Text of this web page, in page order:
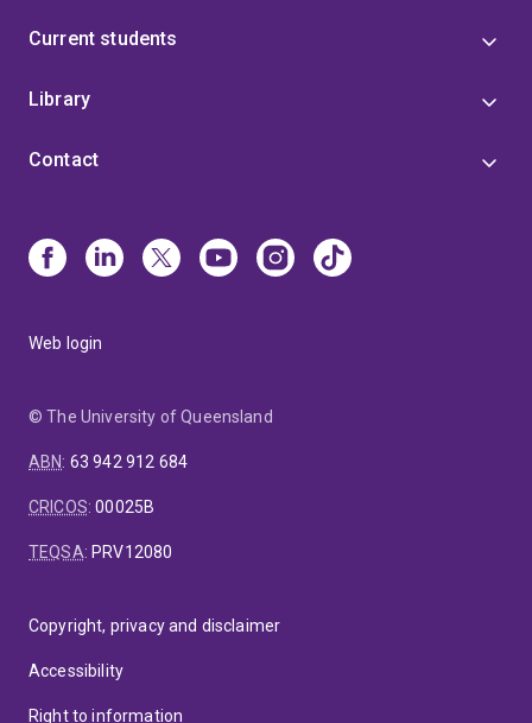
Current students
Library
Contact
Web login
© The University of Queensland
ABN: 63 942 912 684
CRICOS:00025B
TEQSA: PRV12080
Copyright, privacy and disclaimer
Accessibility
Right to information